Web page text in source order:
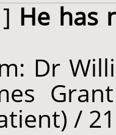
] He has
Dr
/